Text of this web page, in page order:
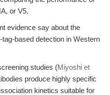
or V5.
evidence say about the
based detection in Western
studies (Miyoshi et
produce highly specific
kinetics suitable for